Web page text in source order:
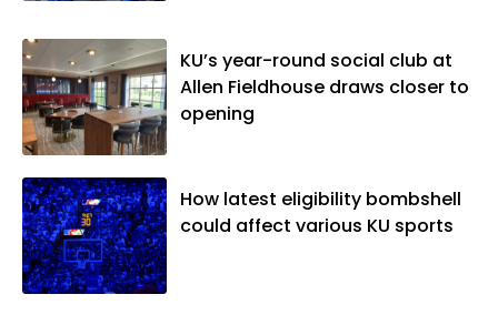
KU’s year-round social club at
Allen Fieldhouse draws closer to
opening
How latest eligibility bombshell
could affect various KU sports